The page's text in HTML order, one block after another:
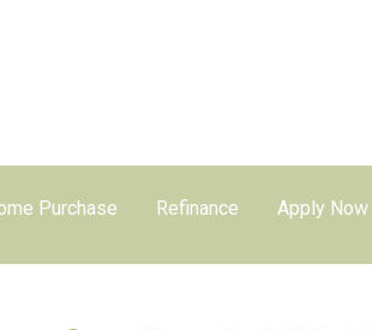
Purchase Refinance Apply Now